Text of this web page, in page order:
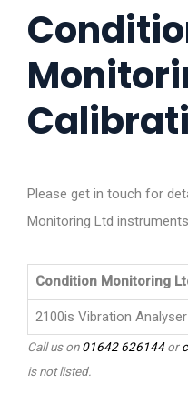
Please get in touch for
Monitoring Ltd
Condition Monitoring
2100is Vibration Analyser
Call us on01642 626144or
is not listed.